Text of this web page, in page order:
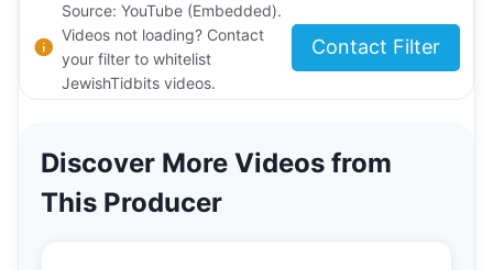
Source: YouTube (Embedded).
Videos not loading? Contact
your filter to whitelist
JewishTidbits videos.
Contact Filter
Discover More Videos from
This Producer